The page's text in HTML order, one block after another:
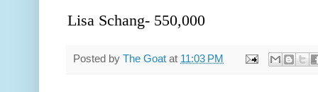
Lisa Schang- 550,000
Posted by The Goat at 11:03 PM